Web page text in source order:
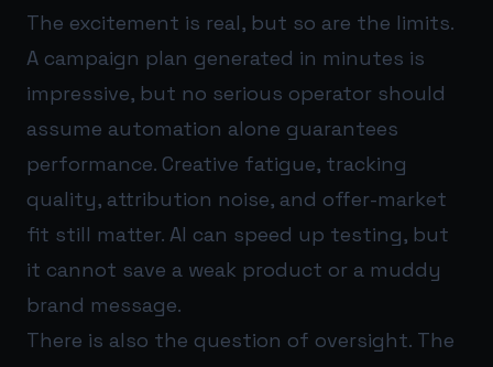
The excitement is real, but so are the limits.
A campaign plan generated in minutes is
impressive, but no serious operator should
assume automation alone guarantees
performance. Creative fatigue, tracking
quality, attribution noise, and offer-market
fit still matter. AI can speed up testing, but
it cannot save a weak product or a muddy
brand message.
There is also the question of oversight. The